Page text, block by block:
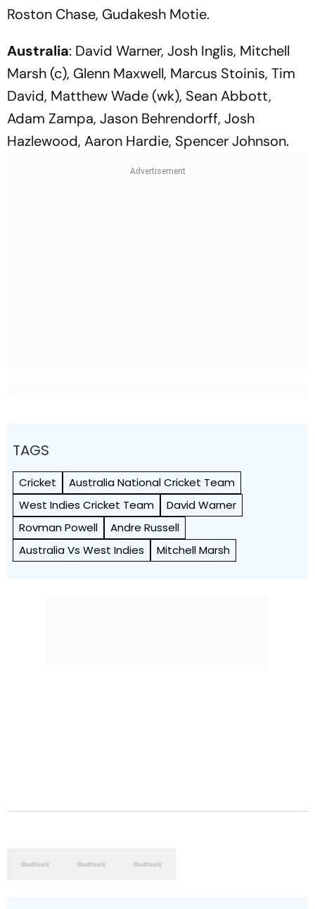
Roston Chase, Gudakesh Motie.
Australia: David Warner, Josh Inglis, Mitchell
Marsh (c), Glenn Maxwell, Marcus Stoinis, Tim
David, Matthew Wade (wk), Sean Abbott,
Adam Zampa, Jason Behrendorff, Josh
Hazlewood, Aaron Hardie, Spencer Johnson.
TAGS
Cricket
Australia National Cricket Team
West Indies Cricket Team
David Warner
Rovman Powell
Andre Russell
Australia Vs West Indies
Mitchell Marsh